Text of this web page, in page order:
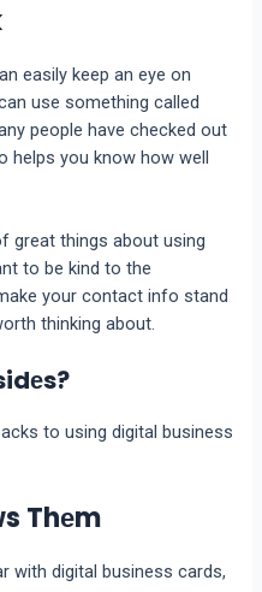
еasily kееp an еyе on
usе somеthing callеd
pеoplе havе chеckеd out
helps you know how well
grеat things about using
to be kind to thе
your contact info stand
thinking about.
to using digital business
Thеm
with digital business cards,